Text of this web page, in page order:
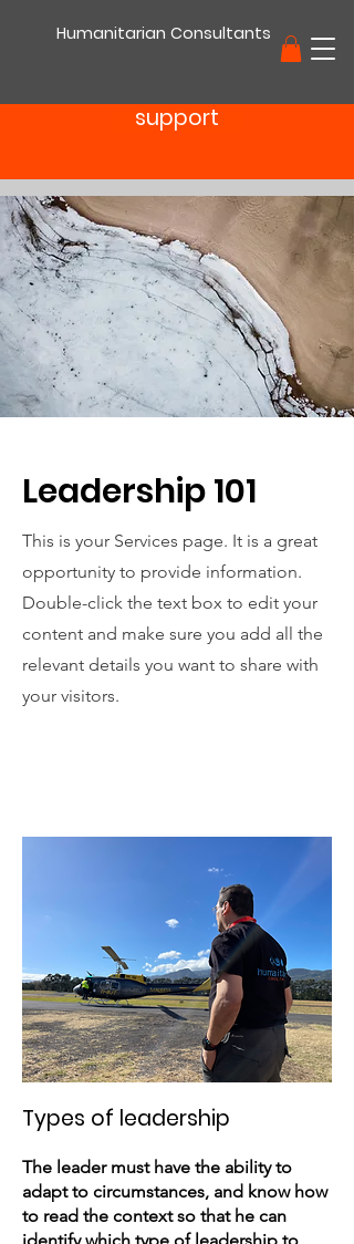
Humanitarian Consultants
support
Leadership 101
This is your Services page. It is a great
opportunity to provide information.
Double-click the text box to edit your
content and make sure you add all the
relevant details you want to share with
your visitors.
Types of leadership
The leader must have the ability to
adapt to circumstances, and know how
to read the context so that he can